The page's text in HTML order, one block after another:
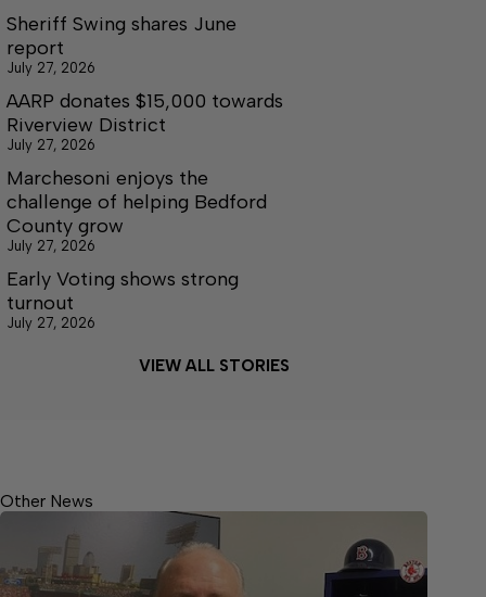
Sheriff Swing shares June
report
July 27, 2026
AARP donates $15,000 towards
Riverview District
July 27, 2026
Marchesoni enjoys the
challenge of helping Bedford
County grow
July 27, 2026
Early Voting shows strong
turnout
July 27, 2026
VIEW ALL STORIES
Other News